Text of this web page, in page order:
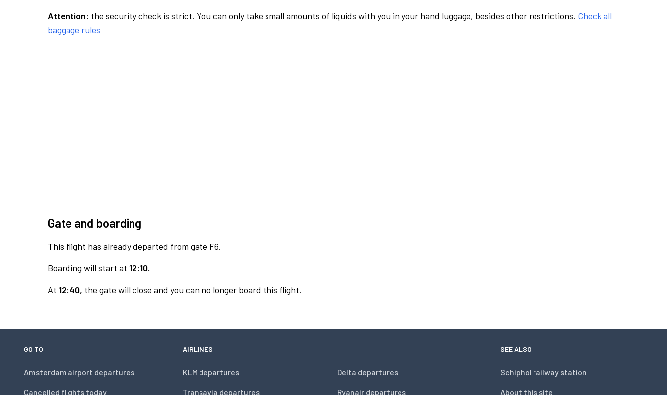
Attention: the security check is strict. You can only take small amounts of liquids with you in your hand luggage, besides other restrictions. Check all
baggage rules
Gate and boarding
This flight has already departed from gate F6.
Boarding will start at 12:10.
At 12:40, the gate will close and you can no longer board this flight.
GO TO
Amsterdam airport departures
Cancelled flights today
AIRLINES
KLM departures
Transavia departures
Delta departures
Ryanair departures
SEE ALSO
Schiphol railway station
About this site